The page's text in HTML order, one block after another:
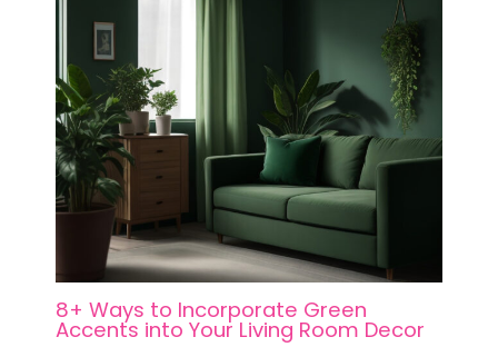
8+ Ways to Incorporate Green
Accents into Your Living Room Decor